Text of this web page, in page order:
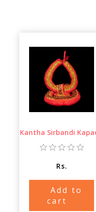
Kantha Sirbandi
Rs.
Add to
cart